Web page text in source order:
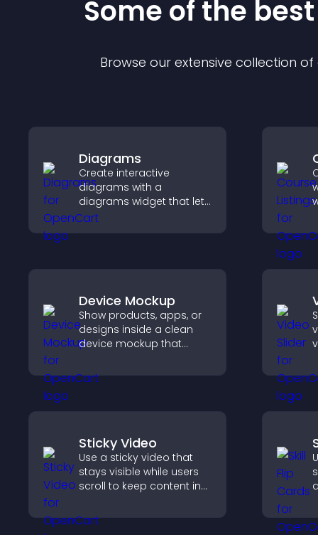
Some of the
Browse our extensive collection
Diagrams
Create interactive
diagrams with a
diagrams widget that lets
you build and customize
flow charts, improve
ideas easily.
Device Mockup
Show products, apps, or
designs inside a clean
device mockup that
builds credibility, and
helps visitors make
Sticky Video
Use a sticky video that
stays visible while users
scroll to keep content in
and boost engagement.